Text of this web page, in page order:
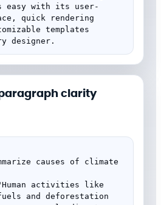
easy with its user-
quick rendering
templates
designer.
clarity
and deforestation